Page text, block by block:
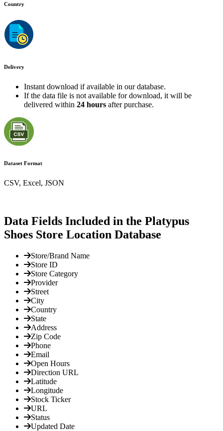
Country
Delivery
Instant download if available in our database.
If the data file is not available for download, it will be
delivered within 24 hours after purchase.
Dataset Format
CSV, Excel, JSON
Data Fields Included in the Platypus
Shoes Store Location Database
Store/Brand Name
Store ID
Store Category
Provider
Street
City
Country
State
Address
Zip Code
Phone
Email
Open Hours
Direction URL
Latitude
Longitude
Stock Ticker
URL
Status
Updated Date